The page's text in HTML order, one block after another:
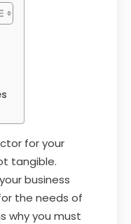
for your
tangible.
business
the needs of
why you must